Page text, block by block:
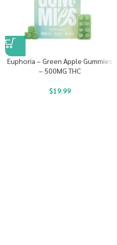
Euphoria – Green Apple Gummies
– 500MG THC
$19.99